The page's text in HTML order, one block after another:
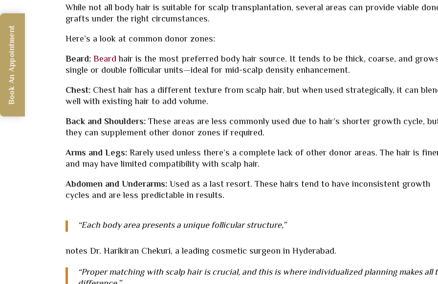
While not all body hair is suitable for scalp transplantation, several areas can provide viable
grafts under the right circumstances.
Here’s a look at common donor zones:
Beard:Beardhair is the most preferred body hair source. It tends to be thick, coarse, and
single or double follicular units—ideal for mid-scalp density enhancement.
Chest: Chest hair has a different texture from scalp hair, but when used strategically, it can
well with existing hair to add volume.
Back and Shoulders:These areas are less commonly used due to hair’s shorter growth cycle,
they can supplement other donor zones if required.
Arms and Legs:Rarely used unless there’s a complete lack of other donor areas. The hair is
and may have limited compatibility with scalp hair.
Abdomen and Underarms:Used as a last resort. These hairs tend to have inconsistent growth
cycles and are less predictable in results.
“Each body area presents a unique follicular structure,”
notes Dr. Harikiran Chekuri, a leading cosmetic surgeon in Hyderabad.
“Proper matching with scalp hair is crucial, and this is where individualized planning makes all
Book An Appointment